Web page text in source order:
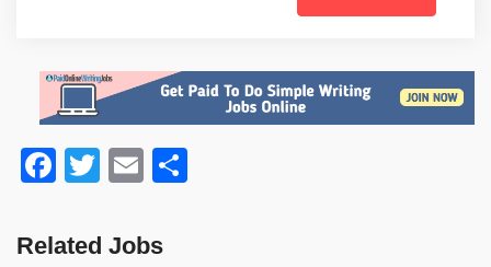
Facebook
TwitterEmail
Related Jobs